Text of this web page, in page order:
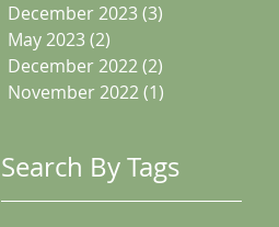
December 2023(3)
May 2023(2)
December 2022(2)
November 2022(1)
Search By Tags